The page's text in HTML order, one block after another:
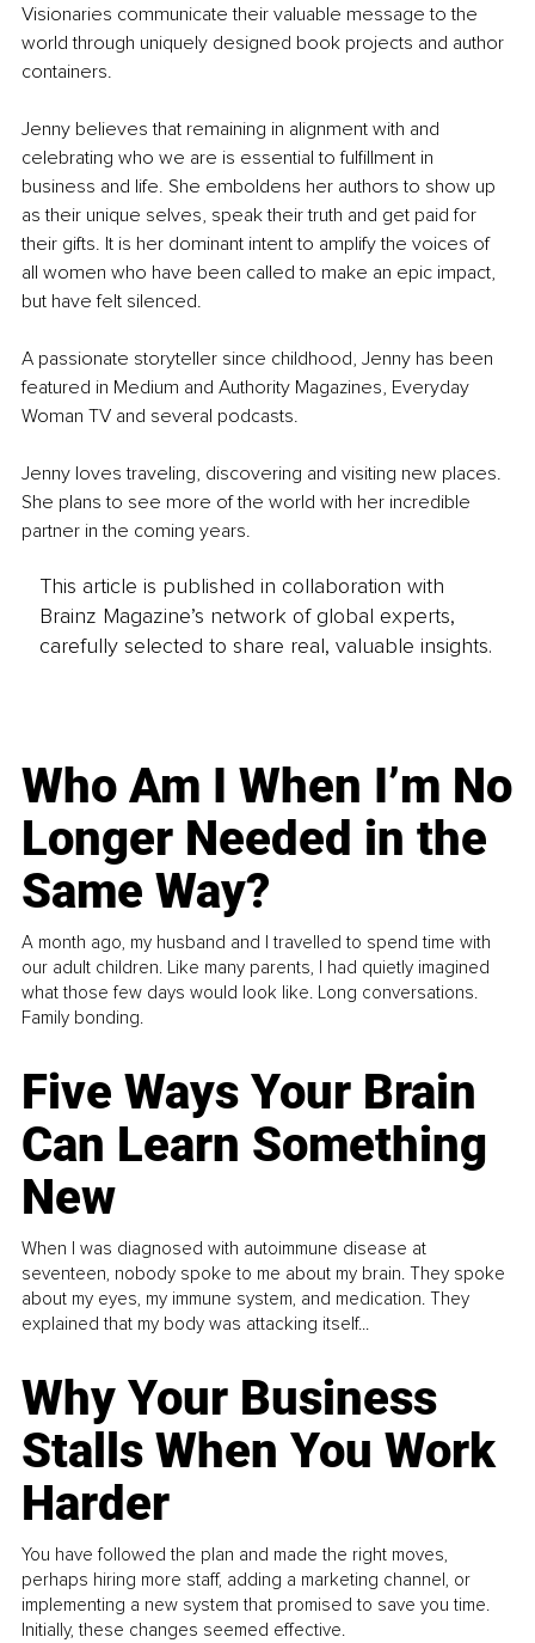
Visionaries communicate their valuable message to the
world through uniquely designed book projects and author
containers.
Jenny believes that remaining in alignment with and
celebrating who we are is essential to fulfillment in
business and life. She emboldens her authors to show up
as their unique selves, speak their truth and get paid for
their gifts. It is her dominant intent to amplify the voices of
all women who have been called to make an epic impact,
but have felt silenced.
A passionate storyteller since childhood, Jenny has been
featured in Medium and Authority Magazines, Everyday
Woman TV and several podcasts.
Jenny loves traveling, discovering and visiting new places.
She plans to see more of the world with her incredible
partner in the coming years.
This article is published in collaboration with
Brainz Magazine’s network of global experts,
carefully selected to share real, valuable insights.
Who Am I When I’m No
Longer Needed in the
Same Way?
A month ago, my husband and I travelled to spend time with
our adult children. Like many parents, I had quietly imagined
what those few days would look like. Long conversations.
Family bonding.
Five Ways Your Brain
Can Learn Something
New
When I was diagnosed with autoimmune disease at
seventeen, nobody spoke to me about my brain. They spoke
about my eyes, my immune system, and medication. They
explained that my body was attacking itself...
Why Your Business
Stalls When You Work
Harder
You have followed the plan and made the right moves,
perhaps hiring more staff, adding a marketing channel, or
implementing a new system that promised to save you time.
Initially, these changes seemed effective.